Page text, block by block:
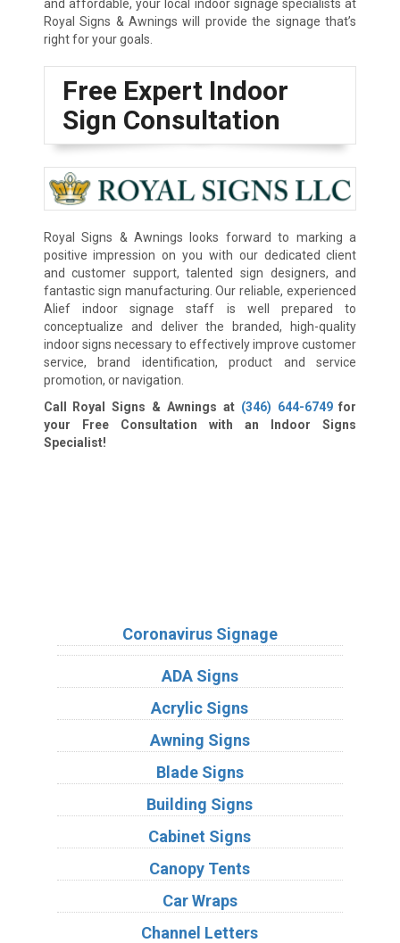
and affordable, your local indoor signage specialists at
Royal Signs & Awnings will provide the signage that’s
right for your goals.
Free Expert Indoor
Sign Consultation
Royal Signs & Awnings looks forward to marking a
positive impression on you with our dedicated client
and customer support, talented sign designers, and
fantastic sign manufacturing. Our reliable, experienced
Alief indoor signage staff is well prepared to
conceptualize and deliver the branded, high-quality
indoor signs necessary to effectively improve customer
service, brand identification, product and service
promotion, or navigation.
Call Royal Signs & Awnings at (346) 644-6749for
your Free Consultation with an Indoor Signs
Specialist!
Coronavirus Signage
ADA Signs
Acrylic Signs
Awning Signs
Blade Signs
Building Signs
Cabinet Signs
Canopy Tents
Car Wraps
Channel Letters